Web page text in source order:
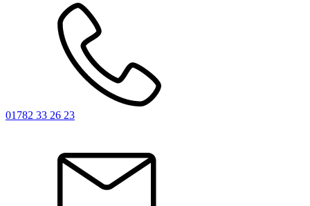
01782 33 26 23